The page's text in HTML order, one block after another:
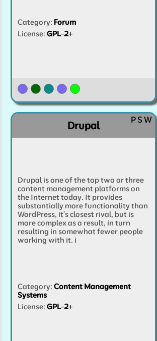
Category: Forum
License: GPL-2+
Drupal PS W
Drupal is one of the top two or three
content management platforms on
the Internet today. It provides
substantially more functionality than
WordPress, it's closest rival, but is
more complex as a result, in turn
resulting in somewhat fewer people
working with it. i
Category: Content Management
Systems
License: GPL-2+